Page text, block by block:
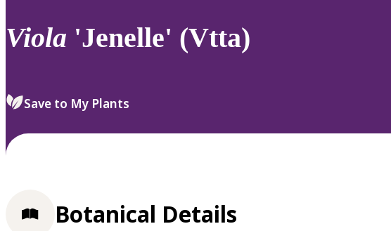
to
review
select.
Viola 'Jenelle' (Vtta)
Save to My Plants
Botanical Details